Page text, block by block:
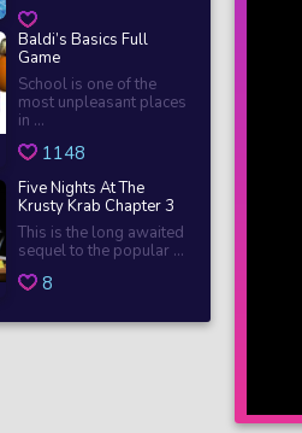
Baldi’s Basics Full
Game
School is one of the
most unpleasant places
in ...
1148
Five Nights At The
Krusty Krab Chapter 3
This is the long awaited
sequel to the popular ...
8